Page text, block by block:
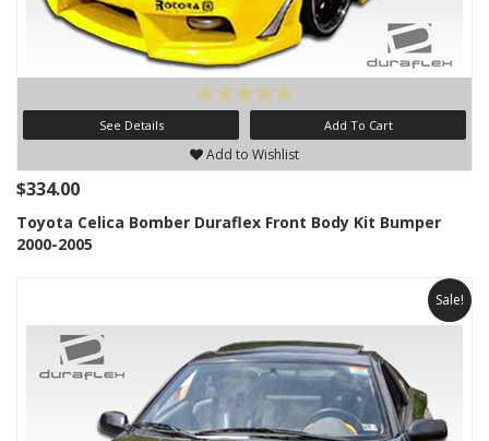
See Details Add To Cart
Add to Wishlist
$334.00
Toyota Celica Bomber Duraflex Front Body Kit Bumper
2000-2005
Sale!